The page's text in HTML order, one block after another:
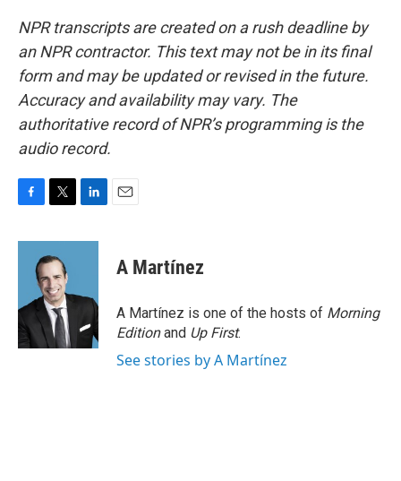
NPR transcripts are created on a rush deadline by
an NPR contractor. This text may not be in its final
form and may be updated or revised in the future.
Accuracy and availability may vary. The
authoritative record of NPR’s programming is the
audio record.
c
o
k
i
t
t
e
r
n
d
n
A Martínez
A Martínez is one of the hosts of Morning
Editionand Up First.
See stories by A Martínez